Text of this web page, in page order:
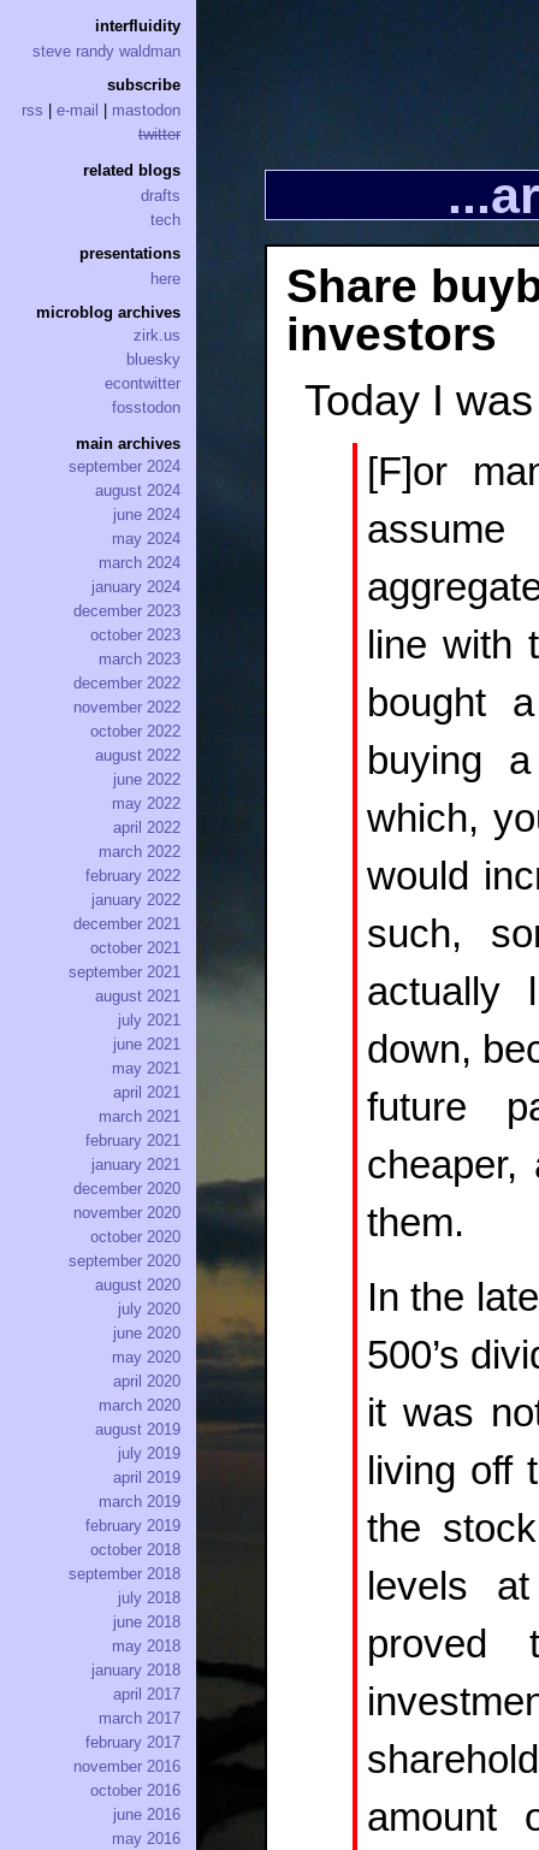
Share
investors
Today I
[F]or
line with
bought
buying
which,
would
such,
actually
down,
future
them.
In the
500’s
it was
living off
the
levels
proved
amount
interfluidity
steve randy waldman
subscribe
rss
e-mail
mastodon
twitter
related blogs
drafts
tech
presentations
here
microblog archives
zirk.us
bluesky
econtwitter
fosstodon
main archives
september 2024
august 2024
june 2024
may 2024
march 2024
january 2024
december 2023
october 2023
march 2023
december 2022
november 2022
october 2022
august 2022
june 2022
may 2022
april 2022
march 2022
february 2022
january 2022
december 2021
october 2021
september 2021
august 2021
july 2021
june 2021
may 2021
april 2021
march 2021
february 2021
january 2021
december 2020
november 2020
october 2020
september 2020
august 2020
july 2020
june 2020
may 2020
april 2020
march 2020
august 2019
july 2019
april 2019
march 2019
february 2019
october 2018
september 2018
july 2018
june 2018
may 2018
january 2018
april 2017
march 2017
february 2017
november 2016
october 2016
june 2016
may 2016